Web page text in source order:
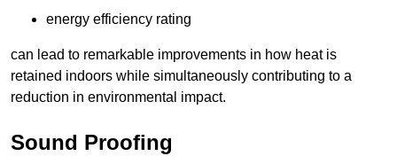
energy efficiency rating
can lead to remarkable improvements in how heat is
retained indoors while simultaneously contributing to a
reduction in environmental impact.
Sound Proofing